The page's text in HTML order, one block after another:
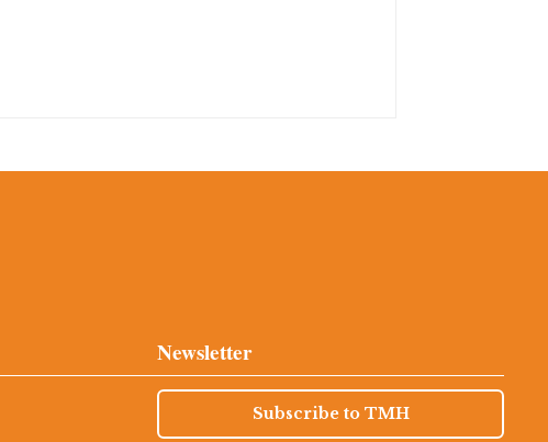
Newsletter
Subscribe to TMH